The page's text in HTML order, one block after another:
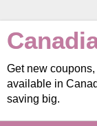
Get new
available in
saving big.